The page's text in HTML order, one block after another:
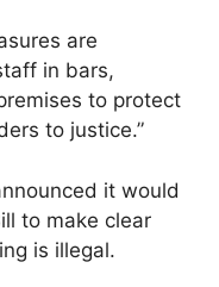
are
in bars,
to protect
to justice.”
it would
to make clear
is illegal.